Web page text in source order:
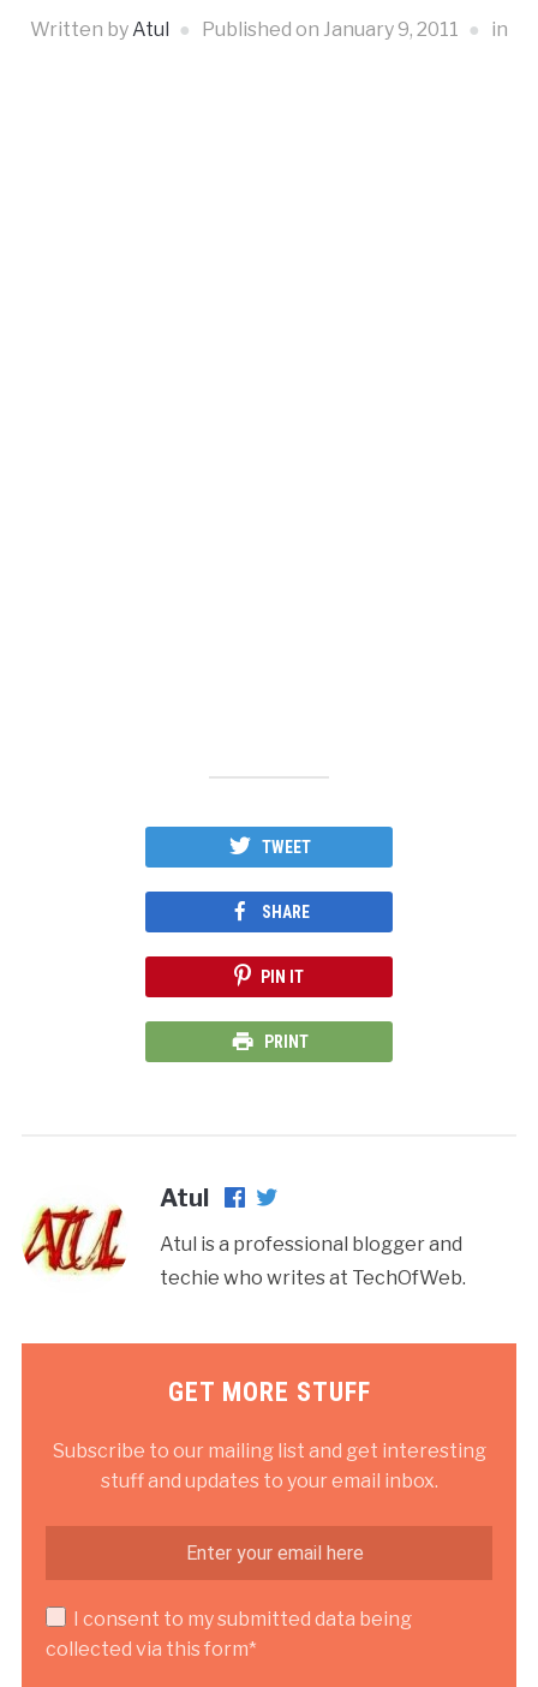
Written byAtul Published on January 9, 2011 in
TWEET
SHARE
PIN IT
PRINT
Atul
Atul is a professional blogger and
techie who writes at TechOfWeb.
GET MORE STUFF
Subscribe to our mailing list and get interesting
stuff and updates to your email inbox.
I consent to my submitted data being
collected via this form*